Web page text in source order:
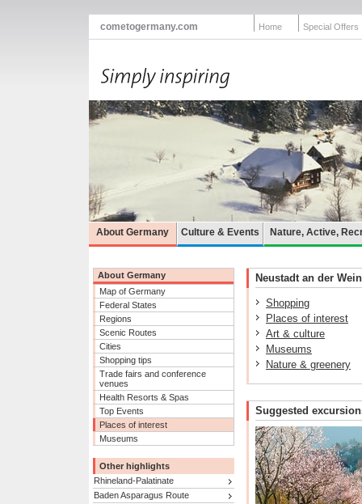
cometogermany.com Home Special Offers
About Germany Culture & Events Nature, Active,
About Germany
Map of Germany
Federal States
Regions
Scenic Routes
Cities
Shopping tips
Trade fairs and conference
venues
Health Resorts & Spas
Top Events
Places of interest
Museums
Other highlights
Rhineland-Palatinate
Baden Asparagus Route
Neustadt an der
Shopping
Places of interest
Art & culture
Museums
Nature & greenery
Suggested